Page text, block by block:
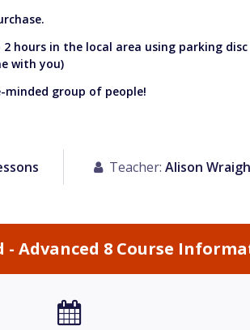
hours in the local area using parking disc
with you)
group of people!
Teacher: Alison
- Advanced 8 Course